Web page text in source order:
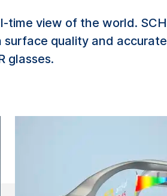
view of the world.
quality and
glasses.